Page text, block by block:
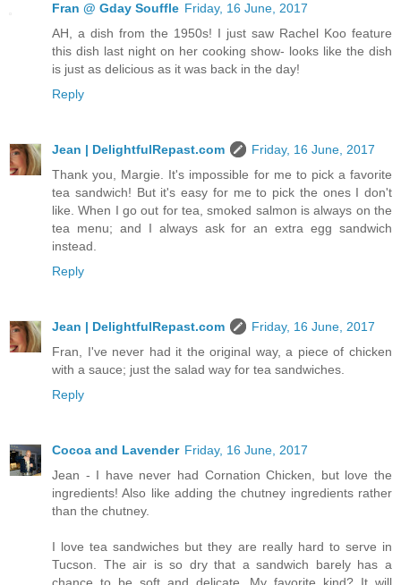
Fran @ Gday Souffle Friday, 16 June, 2017
AH, a dish from the 1950s! I just saw Rachel Koo feature
this dish last night on her cooking show- looks like the dish
is just as delicious as it was back in the day!
Reply
Jean | DelightfulRepast.com
Friday, 16 June, 2017
Thank you, Margie. It's impossible for me to pick a favorite
tea sandwich! But it's easy for me to pick the ones I don't
like. When I go out for tea, smoked salmon is always on the
tea menu; and I always ask for an extra egg sandwich
instead.
Reply
Jean | DelightfulRepast.com
Friday, 16 June, 2017
Fran, I've never had it the original way, a piece of chicken
with a sauce; just the salad way for tea sandwiches.
Reply
Cocoa and Lavender Friday, 16 June, 2017
Jean - I have never had Cornation Chicken, but love the
ingredients! Also like adding the chutney ingredients rather
than the chutney.
I love tea sandwiches but they are really hard to serve in
Tucson. The air is so dry that a sandwich barely has a